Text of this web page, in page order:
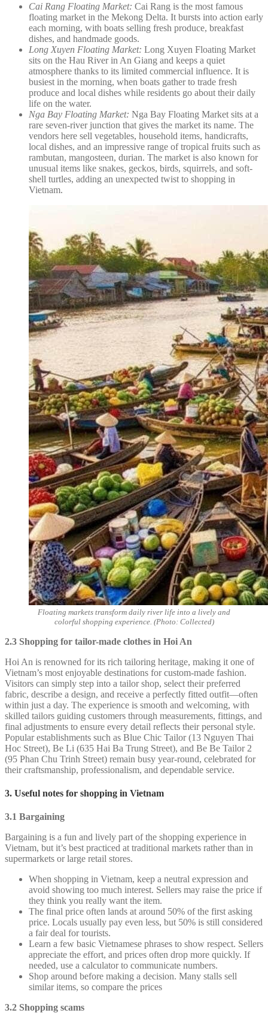
Cai Rang Floating Market: Cai Rang is the most famous
floating market in the Mekong Delta. It bursts into action early
each morning, with boats selling fresh produce, breakfast
dishes, and handmade goods.
Long Xuyen Floating Market: Long Xuyen Floating Market
sits on the Hau River in An Giang and keeps a quiet
atmosphere thanks to its limited commercial influence. It is
busiest in the morning, when boats gather to trade fresh
produce and local dishes while residents go about their daily
life on the water.
Nga Bay Floating Market: Nga Bay Floating Market sits at a
rare seven-river junction that gives the market its name. The
vendors here sell vegetables, household items, handicrafts,
local dishes, and an impressive range of tropical fruits such as
rambutan, mangosteen, durian. The market is also known for
unusual items like snakes, geckos, birds, squirrels, and soft-
shell turtles, adding an unexpected twist to shopping in
Vietnam.
Floating markets transform daily river life into a lively and
colorful shopping experience. (Photo: Collected)
2.3 Shopping for tailor-made clothes in Hoi An
Hoi An is renowned for its rich tailoring heritage, making it one of
Vietnam’s most enjoyable destinations for custom-made fashion.
Visitors can simply step into a tailor shop, select their preferred
fabric, describe a design, and receive a perfectly fitted outfit—often
within just a day. The experience is smooth and welcoming, with
skilled tailors guiding customers through measurements, fittings, and
final adjustments to ensure every detail reflects their personal style.
Popular establishments such as Blue Chic Tailor (13 Nguyen Thai
Hoc Street), Be Li (635 Hai Ba Trung Street), and Be Be Tailor 2
(95 Phan Chu Trinh Street) remain busy year-round, celebrated for
their craftsmanship, professionalism, and dependable service.
3. Useful notes for shopping in Vietnam
3.1 Bargaining
Bargaining is a fun and lively part of the shopping experience in
Vietnam, but it’s best practiced at traditional markets rather than in
supermarkets or large retail stores.
When shopping in Vietnam, keep a neutral expression and
avoid showing too much interest. Sellers may raise the price if
they think you really want the item.
The final price often lands at around 50% of the first asking
price. Locals usually pay even less, but 50% is still considered
a fair deal for tourists.
Learn a few basic Vietnamese phrases to show respect. Sellers
appreciate the effort, and prices often drop more quickly. If
needed, use a calculator to communicate numbers.
Shop around before making a decision. Many stalls sell
similar items, so compare the prices
3.2 Shopping scams